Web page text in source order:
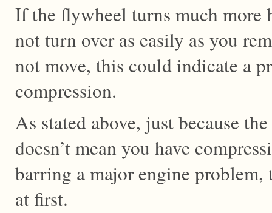
If the flywheel turns much more
not turn over as easily as you
not move, this could indicate a
compression.
As stated above, just because
doesn’t mean you have
barring a major engine problem,
at first.